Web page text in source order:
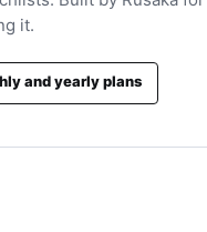
it.
and yearly plans